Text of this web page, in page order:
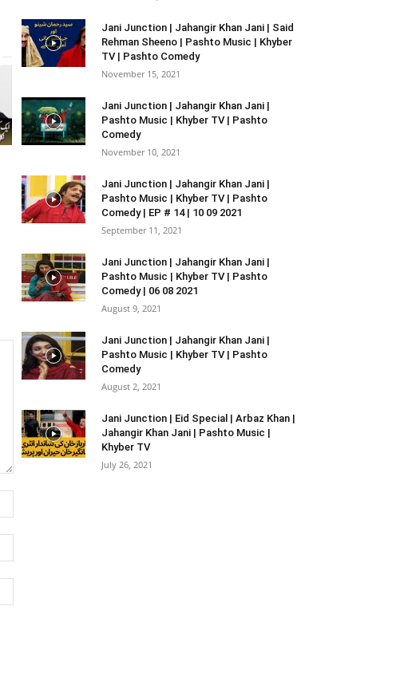
Jani Junction | Jahangir Khan Jani | Said
Rehman Sheeno | Pashto Music | Khyber
TV | Pashto Comedy
November 15, 2021
Jani Junction | Jahangir Khan Jani |
Pashto Music | Khyber TV | Pashto
Comedy
November 10, 2021
Jani Junction | Jahangir Khan Jani |
Pashto Music | Khyber TV | Pashto
Comedy | EP # 14 | 10 09 2021
September 11, 2021
Jani Junction | Jahangir Khan Jani |
Pashto Music | Khyber TV | Pashto
Comedy | 06 08 2021
August 9, 2021
Jani Junction | Jahangir Khan Jani |
Pashto Music | Khyber TV | Pashto
Comedy
August 2, 2021
Jani Junction | Eid Special | Arbaz Khan |
Jahangir Khan Jani | Pashto Music |
Khyber TV
July 26, 2021